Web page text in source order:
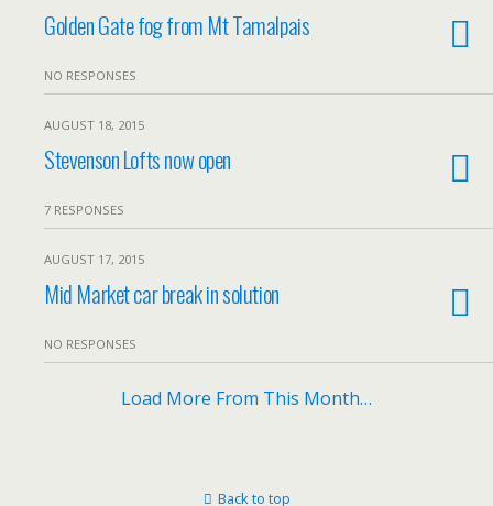
Golden Gate fog from Mt Tamalpais
NO RESPONSES
AUGUST 18, 2015
Stevenson Lofts now open
7 RESPONSES
AUGUST 17, 2015
Mid Market car break in solution
NO RESPONSES
Load More From This Month…
Back to top